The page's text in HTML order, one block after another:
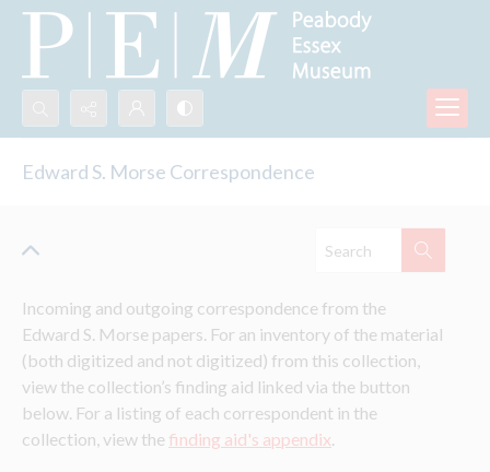
Search...
Edward S. Morse Correspondence
Incoming and outgoing correspondence from the
Edward S. Morse papers. For an inventory of the material
(both digitized and not digitized) from this collection,
view the collection’s finding aid linked via the button
below. For a listing of each correspondent in the
collection, view the finding aid's appendix.